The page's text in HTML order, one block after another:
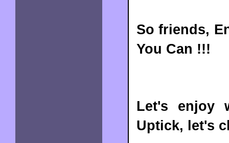
So friends,
You Can !!!
Let's enjoy
Uptick, let's